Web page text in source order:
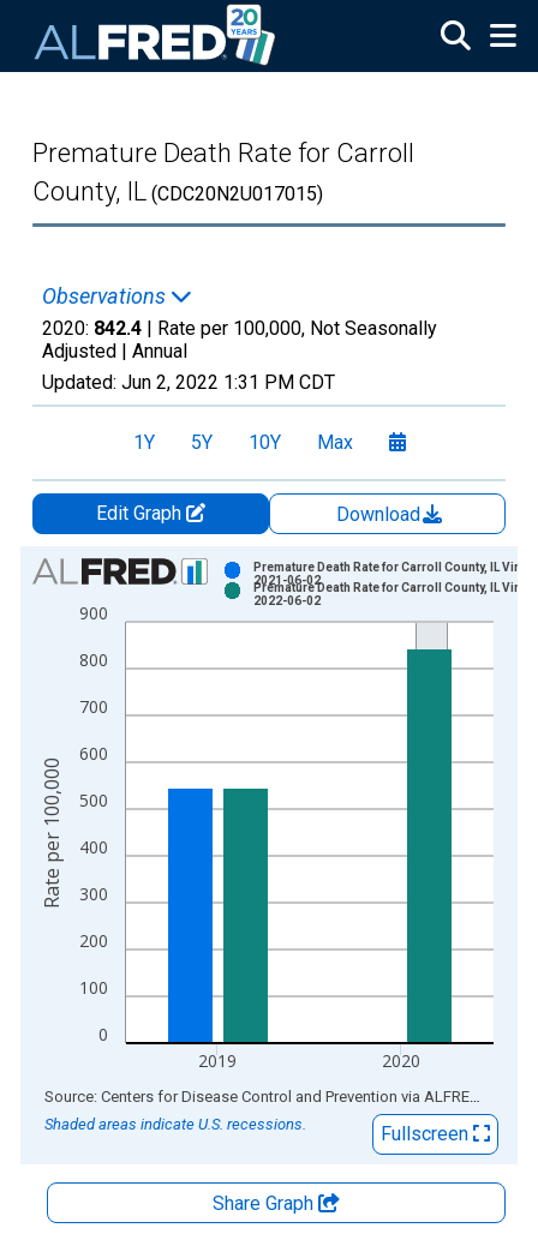
Premature Death Rate for Carroll
County, IL (CDC20N2U017015)
Observations
2020: 842.4 | Rate per 100,000, Not Seasonally
Adjusted | Annual
Updated: Jun 2, 2022 1:31 PM CDT
1Y 5Y 10Y Max
Edit Graph
Download
Chart
Bar chart with 2 data series.
View as data table, Chart
The chart has 1 X axis displaying xAxis. Data ranges from
0
100
200
300
400
500
600
700
800
900
2019 2020
Premature Death Rate for Carroll County, IL
2021-06-02
Premature Death Rate for Carroll County, IL
2022-06-02
Rate per 100,000
End of interactive chart.
Source: Centers for Disease Control and Prevention via ALFRED
Shaded areas indicate U.S. recessions.
Fullscreen
Share Graph